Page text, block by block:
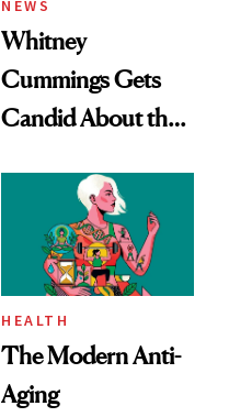
NEWS
Whitney
Cummings Gets
Candid About the
Her Centered
HEALTH
The Modern Anti-
Aging